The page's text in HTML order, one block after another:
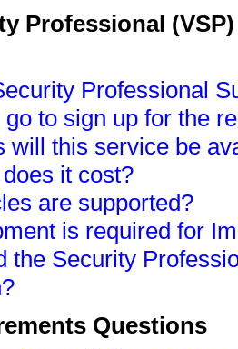
Professional
Professional
to sign up for the
will this service be
it cost?
are supported?
is required for
the Security
Questions